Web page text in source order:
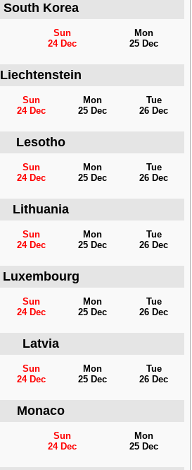
South Korea
Sun
24 Dec
Mon
25 Dec
Liechtenstein
Sun
24 Dec
Mon
25 Dec
Tue
26 Dec
Lesotho
Sun
24 Dec
Mon
25 Dec
Tue
26 Dec
Lithuania
Sun
24 Dec
Mon
25 Dec
Tue
26 Dec
Luxembourg
Sun
24 Dec
Mon
25 Dec
Tue
26 Dec
Latvia
Sun
24 Dec
Mon
25 Dec
Tue
26 Dec
Monaco
Sun
24 Dec
Mon
25 Dec